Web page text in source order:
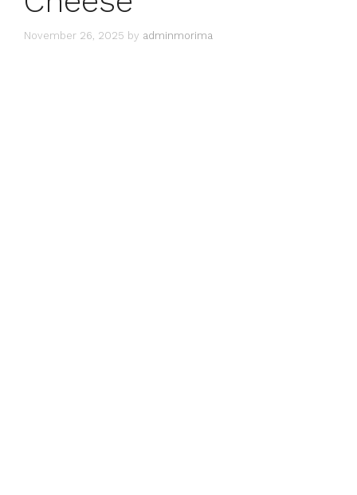
November 26, 2025 by adminmorima